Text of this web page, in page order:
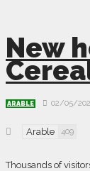
New
ARABLE 02/05/
Arable 409
Thousands of